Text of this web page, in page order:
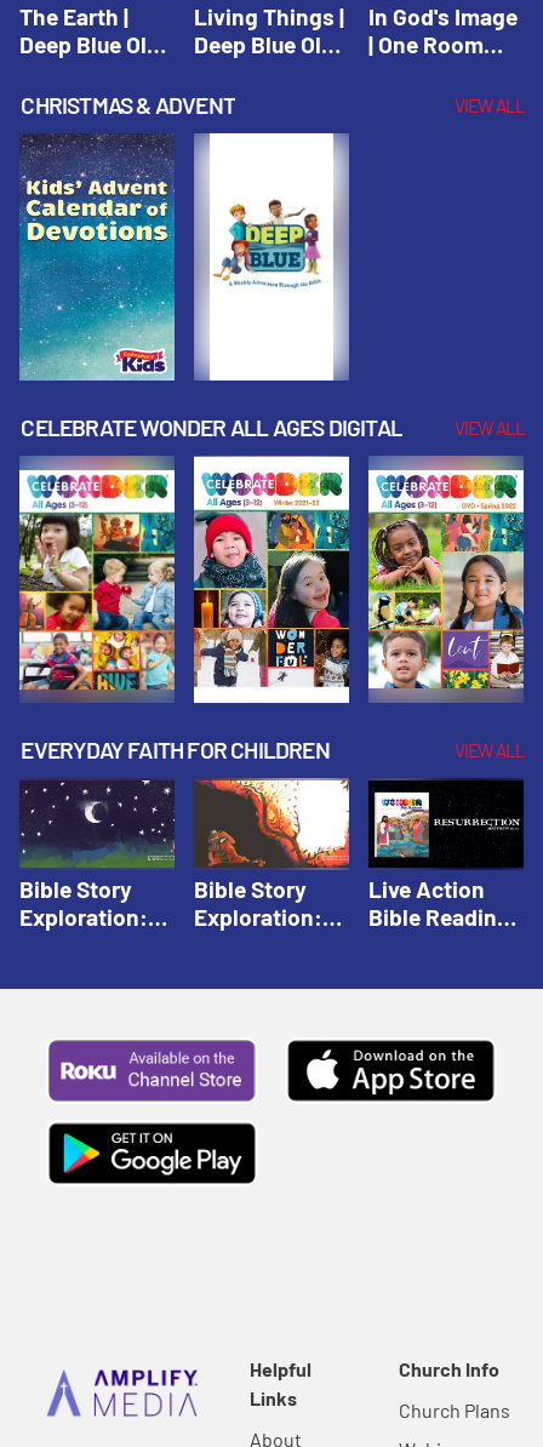
The Earth |
Deep Blue Old
Living Things |
Deep Blue Old
In God's Image
| One Room
Fall 2020
CHRISTMAS & ADVENT VIEW ALL
CELEBRATE WONDER ALL AGES DIGITAL VIEW ALL
EVERYDAY FAITH FOR CHILDREN VIEW ALL
Bible Story
Exploration:
Bible Story
Exploration:
Live Action
Bible Reading:
Helpful
Links
About
Church Info
Church Plans